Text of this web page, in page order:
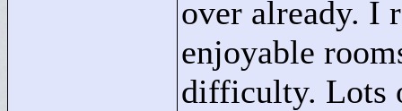
over already. I
enjoyable
difficulty. Lots